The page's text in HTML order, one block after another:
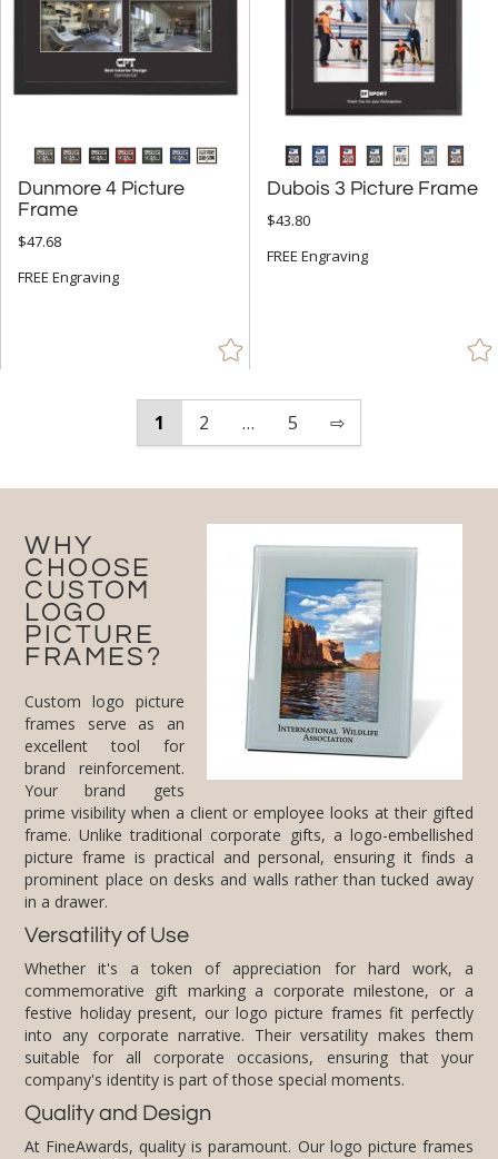
Dunmore 4 Picture
Frame
$47.68
FREE Engraving
Dubois 3 Picture Frame
$43.80
FREE Engraving
1 2 … 5 ⇨
WHY
CHOOSE
CUSTOM
LOGO
PICTURE
FRAMES?
Custom logo picture
frames serve as an
excellent tool for
brand reinforcement.
Your brand gets
prime visibility when a client or employee looks at their gifted
frame. Unlike traditional corporate gifts, a logo-embellished
picture frame is practical and personal, ensuring it finds a
prominent place on desks and walls rather than tucked away
in a drawer.
Versatility of Use
Whether it's a token of appreciation for hard work, a
commemorative gift marking a corporate milestone, or a
festive holiday present, our logo picture frames fit perfectly
into any corporate narrative. Their versatility makes them
suitable for all corporate occasions, ensuring that your
company's identity is part of those special moments.
Quality and Design
At FineAwards, quality is paramount. Our logo picture frames
are crafted from premium glass, wood, and metal materials,
ensuring durability and a sophisticated aesthetic. With various
sizes and styles, each frame can be intricately customized
with your company's logo and message using state-of-the-art